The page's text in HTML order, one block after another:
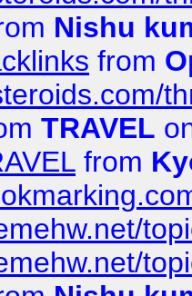
Nishu
from
TRAVEL
from